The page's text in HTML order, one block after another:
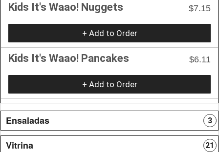
Kids It's Waao! Nuggets $7.15
+ Add to Order
Kids It's Waao! Pancakes $6.11
+ Add to Order
Ensaladas 3
Vitrina 21